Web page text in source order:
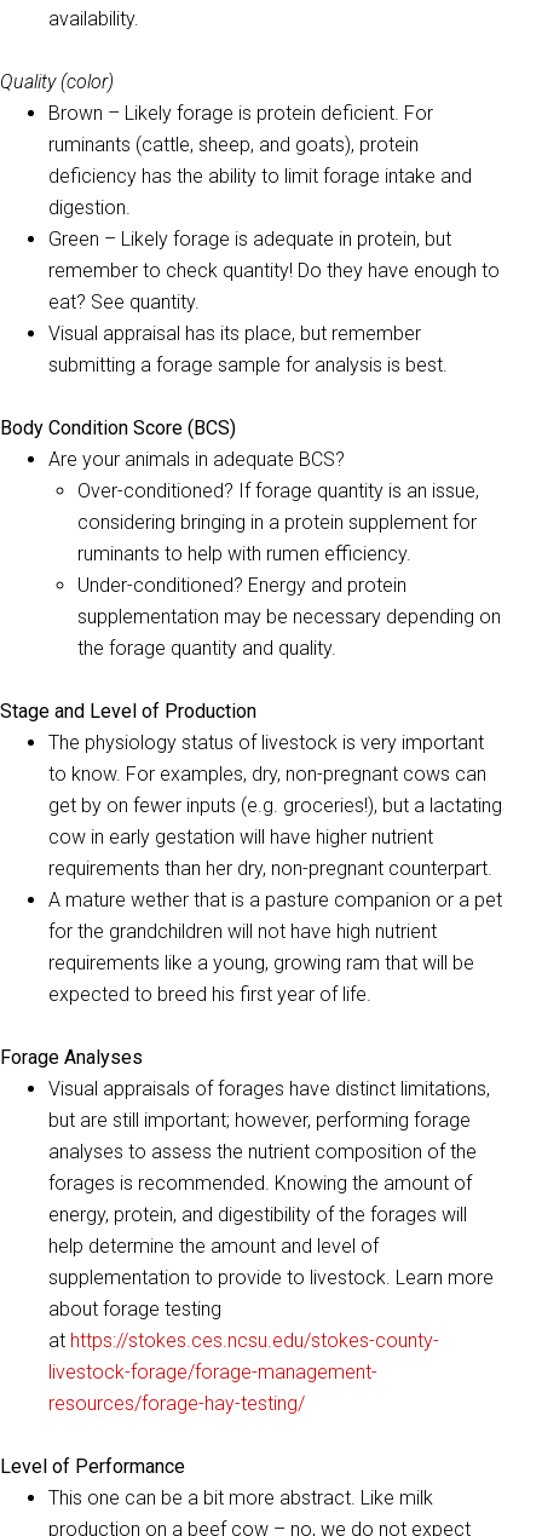
availability.
Quality (color)
Brown – Likely forage is protein deficient. For
ruminants (cattle, sheep, and goats), protein
deficiency has the ability to limit forage intake and
digestion.
Green – Likely forage is adequate in protein, but
remember to check quantity! Do they have enough to
eat? See quantity.
Visual appraisal has its place, but remember
submitting a forage sample for analysis is best.
Body Condition Score (BCS)
Are your animals in adequate BCS?
Over-conditioned? If forage quantity is an issue,
considering bringing in a protein supplement for
ruminants to help with rumen efficiency.
Under-conditioned? Energy and protein
supplementation may be necessary depending on
the forage quantity and quality.
Stage and Level of Production
The physiology status of livestock is very important
to know. For examples, dry, non-pregnant cows can
get by on fewer inputs (e.g. groceries!), but a lactating
cow in early gestation will have higher nutrient
requirements than her dry, non-pregnant counterpart.
A mature wether that is a pasture companion or a pet
for the grandchildren will not have high nutrient
requirements like a young, growing ram that will be
expected to breed his first year of life.
Forage Analyses
Visual appraisals of forages have distinct limitations,
but are still important; however, performing forage
analyses to assess the nutrient composition of the
forages is recommended. Knowing the amount of
energy, protein, and digestibility of the forages will
help determine the amount and level of
supplementation to provide to livestock. Learn more
about forage testing
at https://stokes.ces.ncsu.edu/stokes-county-
livestock-forage/forage-management-
resources/forage-hay-testing/
Level of Performance
This one can be a bit more abstract. Like milk
production on a beef cow – no, we do not expect